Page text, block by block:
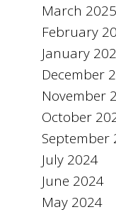
March 2025
February
January
December
November
October
September
July 2024
June 2024
May 2024